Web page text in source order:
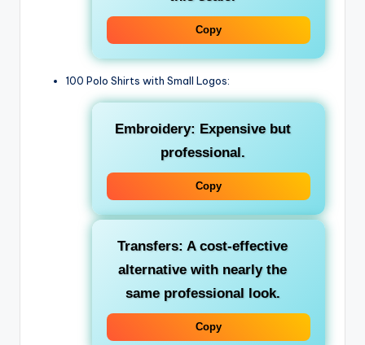
Copy
100 Polo Shirts with Small Logos:
Embroidery: Expensive but
professional.
Copy
Transfers: A cost-effective
alternative with nearly the
same professional look.
Copy